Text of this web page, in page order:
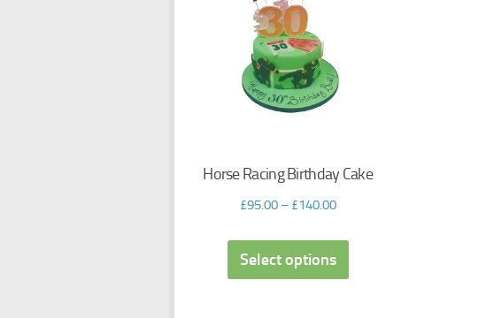
Horse Racing Birthday Cake
£95.00– £140.00
Select options